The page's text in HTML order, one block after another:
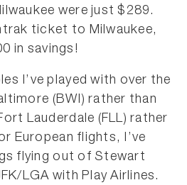
were just $289.
ticket to Milwaukee,
in savings!
I’ve played with over the
(BWI) rather than
Lauderdale (FLL) rather
European flights, I’ve
flying out of Stewart
LGA with Play Airlines.